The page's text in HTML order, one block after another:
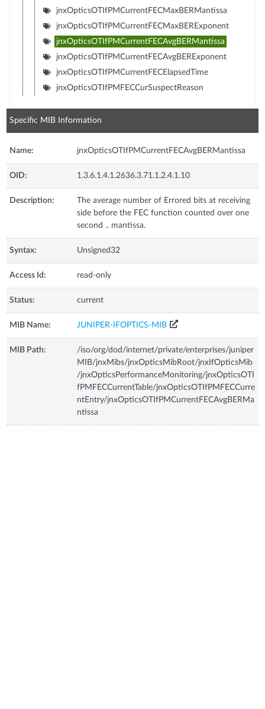
jnxOpticsOTIfPMCurrentFECMaxBERMantissa
jnxOpticsOTIfPMCurrentFECMaxBERExponent
jnxOpticsOTIfPMCurrentFECAvgBERMantissa
jnxOpticsOTIfPMCurrentFECAvgBERExponent
jnxOpticsOTIfPMCurrentFECElapsedTime
jnxOpticsOTIfPMFECCurSuspectReason
Specific MIB Information
Name: jnxOpticsOTIfPMCurrentFECAvgBERMantissa
OID: 1.3.6.1.4.1.2636.3.71.1.2.4.1.10
Description:
The average number of Errored bits at receiving
side before the FEC function counted over one
second .. mantissa.
Syntax: Unsigned32
Access Id: read-only
Status: current
MIB Name: JUNIPER-IFOPTICS-MIB
MIB Path:
/iso/org/dod/internet/private/enterprises/juniper
MIB/jnxMibs/jnxOpticsMibRoot/jnxIfOpticsMib
/jnxOpticsPerformanceMonitoring/jnxOpticsOTI
fPMFECCurrentTable/jnxOpticsOTIfPMFECCurre
ntEntry/jnxOpticsOTIfPMCurrentFECAvgBERMa
ntissa